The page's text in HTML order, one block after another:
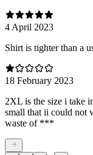
4 April 2023
Shirt is tighter than a
18 February 2023
2XL is the size i take
small that ii could not
waste of ***